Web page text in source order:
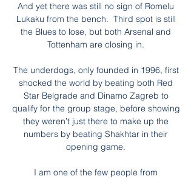
And yet there was still no sign of Romelu
Lukaku from the bench.  Third spot is still
the Blues to lose, but both Arsenal and
Tottenham are closing in.
The underdogs, only founded in 1996, first
shocked the world by beating both Red
Star Belgrade and Dinamo Zagreb to
qualify for the group stage, before showing
they weren’t just there to make up the
numbers by beating Shakhtar in their
opening game.
I am one of the few people from